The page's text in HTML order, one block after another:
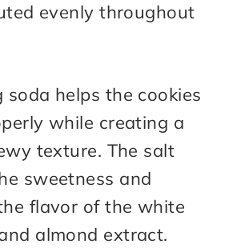
evenly throughout
soda helps the cookies
while creating a
texture. The salt
sweetness and
flavor of the white
almond extract.